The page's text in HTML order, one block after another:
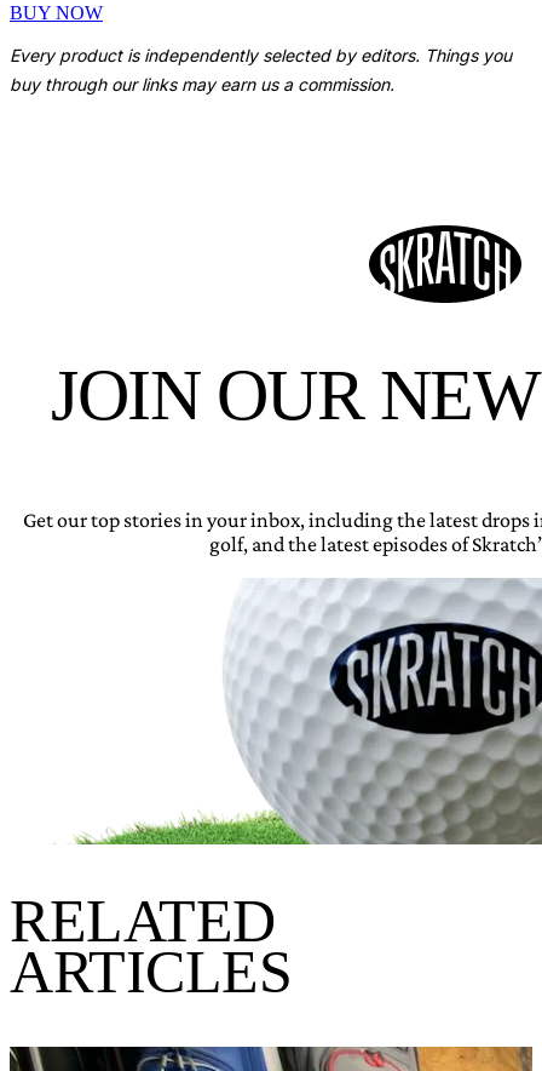
BUY NOW
Every product is independently selected by editors. Things you
buy through our links may earn us a commission.
JOIN OUR
Get our top stories in your inbox, including the latest
golf, and the latest episodes of
RELATED
ARTICLES